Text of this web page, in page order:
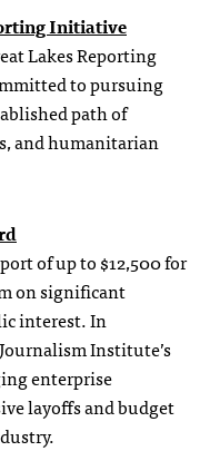
Initiative
Lakes Reporting
to pursuing
path of
and humanitarian
of up to $12,500 for
on significant
interest. In
Institute’s
enterprise
layoffs and budget